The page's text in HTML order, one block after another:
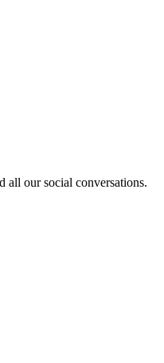
all our social conversations.